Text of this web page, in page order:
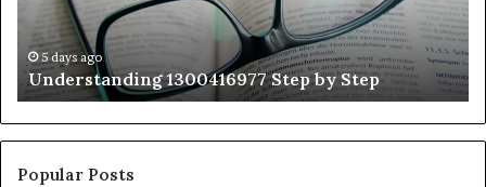
5 days ago
Understanding 1300416977 Step by Step
Popular Posts